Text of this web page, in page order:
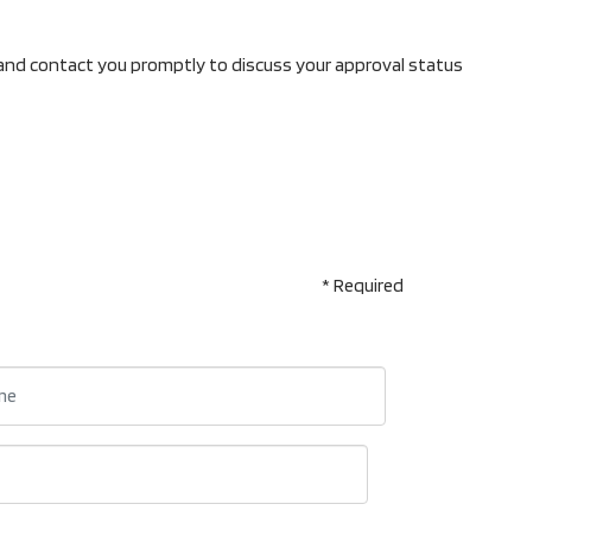
contact you promptly to discuss your approval status
* Required